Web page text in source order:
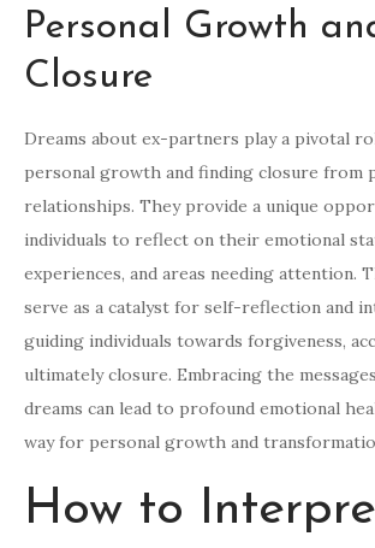
Personal Growth
Closure
Dreams about ex-partners play a pivotal
personal growth and finding closure from
relationships. They provide a unique
individuals to reflect on their emotional
experiences, and areas needing attention.
serve as a catalyst for self-reflection and
guiding individuals towards forgiveness,
ultimately closure. Embracing the
dreams can lead to profound emotional
way for personal growth and
How to